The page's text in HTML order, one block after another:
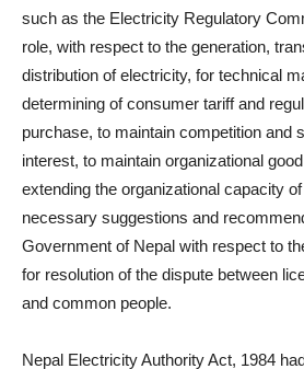
such as the Electricity Regulatory
role, with respect to the generation,
distribution of electricity, for technical
determining of consumer tariff and
purchase, to maintain competition and
interest, to maintain organizational
extending the organizational capacity
necessary suggestions and
Government of Nepal with respect to
for resolution of the dispute between
and common people.
Nepal Electricity Authority Act, 1984